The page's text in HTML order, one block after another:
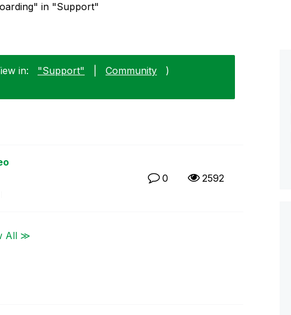
in "Support"
in: "Support" Community
)
0 2592
All ≫